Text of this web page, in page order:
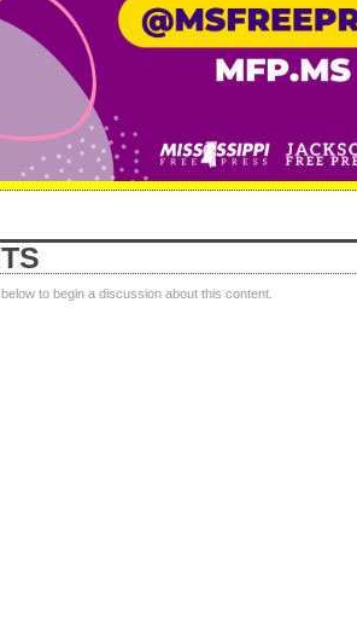
to begin a discussion about this content.